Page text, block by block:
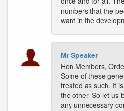
numbers that the
want in the
Mr Speaker
Hon Members,
Some of these
treated as such. It
the other. So let us
any unnecessary